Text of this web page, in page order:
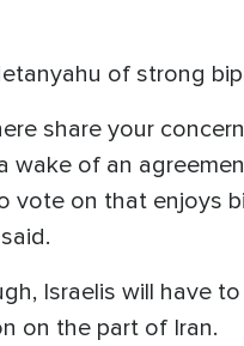
of strong
share your
wake of an
vote on that enjoys
Israelis will have
on the part of Iran.